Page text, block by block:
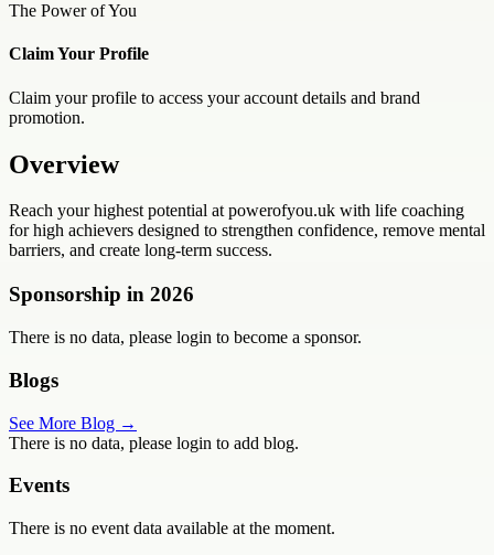
The Power of You
Claim Your Profile
Claim your profile to access your account details and brand
promotion.
Overview
Reach your highest potential at powerofyou.uk with life coaching
for high achievers designed to strengthen confidence, remove mental
barriers, and create long-term success.
Sponsorship in 2026
There is no data, please login to become a sponsor.
Blogs
See More Blog →
There is no data, please login to add blog.
Events
There is no event data available at the moment.